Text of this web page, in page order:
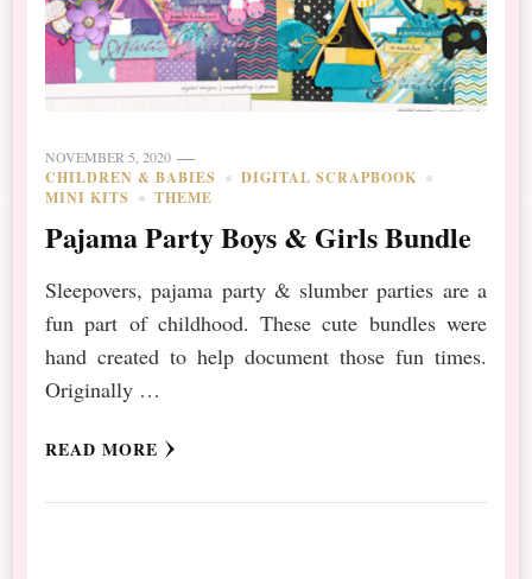
NOVEMBER 5, 2020
CHILDREN & BABIES
DIGITAL SCRAPBOOK
MINI KITS
THEME
Pajama Party Boys & Girls Bundle
Sleepovers, pajama party & slumber parties are a
fun part of childhood. These cute bundles were
hand created to help document those fun times.
Originally …
READ MORE